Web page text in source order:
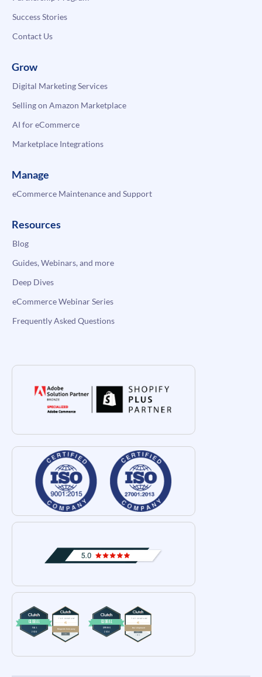
Success Stories
Contact Us
Grow
Digital Marketing Services
Selling on Amazon Marketplace
AI for eCommerce
Marketplace Integrations
Manage
eCommerce Maintenance and Support
Resources
Blog
Guides, Webinars, and more
Deep Dives
eCommerce Webinar Series
Frequently Asked Questions